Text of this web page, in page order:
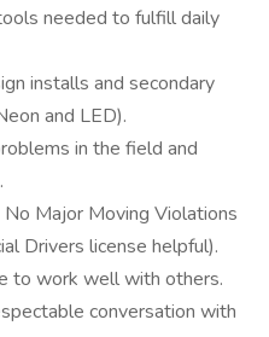
needed to fulfill daily
installs and secondary
and LED).
in the field and
Major Moving Violations
Drivers license helpful).
to work well with others.
conversation with